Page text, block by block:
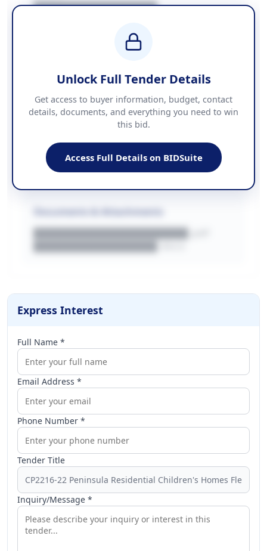
████████████████
████████████ + VAT
Contact Information
PHONE
██████████████
████████████████████████
WEBSITE
████████████████████████████
████████████████████.pdf
Unlock Full Tender Details
Get access to buyer information, budget, contact
details, documents, and everything you need to win
this bid.
Access Full Details on BIDSuite
Express Interest
Full Name *
Email Address *
Phone Number *
Tender Title
Inquiry/Message *